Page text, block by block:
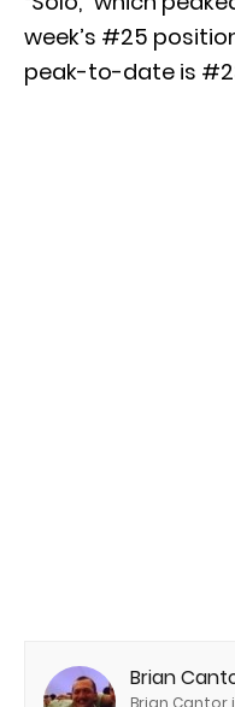
week’s #25
peak-to-date is
Brian